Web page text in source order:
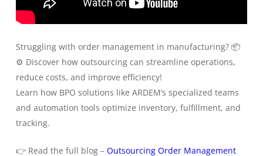
Struggling with order management in manufacturing? 📦
⚙️ Discover how outsourcing can streamline operations,
reduce costs, and improve efficiency!
Learn how BPO solutions like ARDEM’s specialized teams
and automation tools optimize inventory, fulfillment, and
tracking.
👉 Read the full blog – Outsourcing Order Management